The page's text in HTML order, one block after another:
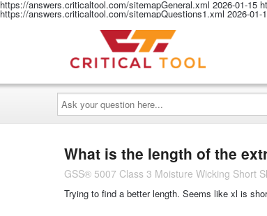
https://answers.criticaltool.com/sitemapGeneral.xml 2026-01-15
https://answers.criticaltool.com/sitemapQuestions1.xml 2026-01-
Ask
your
question
here...
What is the length of the
GSS® 5007 Class 3 Moisture Wicking Short
Trying to find a better length. Seems like xl is